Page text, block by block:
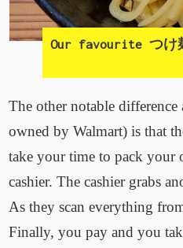
Our favourite つ
The other notable difference
owned by Walmart) is that
take your time to pack your
cashier. The cashier grabs
As they scan everything
Finally, you pay and you